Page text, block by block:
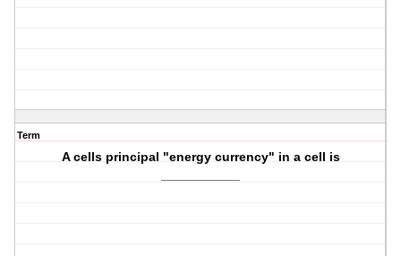
Term
A cells principal "energy currency" in a cell is